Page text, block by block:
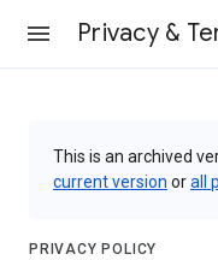
Privacy &
This is an archived
current version orall
PRIVACY POLICY